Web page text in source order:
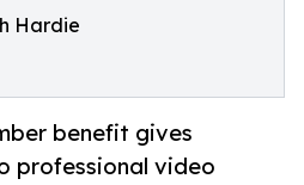
Hardie
benefit gives
professional video